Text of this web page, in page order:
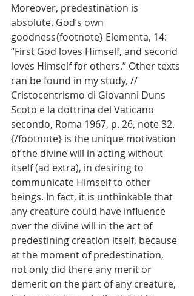
Moreover, predestination is
absolute. God’s own
goodness{footnote} Elementa, 14:
“First God loves Himself, and second
loves Himself for others.” Other texts
can be found in my study, //
Cristocentrismo di Giovanni Duns
Scoto e la dottrina del Vaticano
secondo, Roma 1967, p. 26, note 32.
{/footnote} is the unique motivation
of the divine will in acting without
itself (ad extra), in desiring to
communicate Himself to other
beings. In fact, it is unthinkable that
any creature could have influence
over the divine will in the act of
predestining creation itself, because
at the moment of predestination,
not only did there any merit or
demerit on the part of any creature,